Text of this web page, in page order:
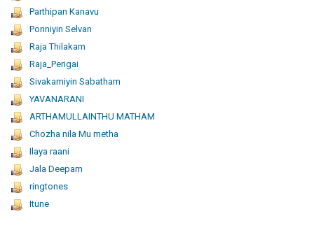
Parthipan Kanavu
Ponniyin Selvan
Raja Thilakam
Raja_Perigai
Sivakamiyin Sabatham
YAVANARANI
ARTHAMULLAINTHU MATHAM
Chozha nila Mu metha
Ilaya raani
Jala Deepam
ringtones
Itune